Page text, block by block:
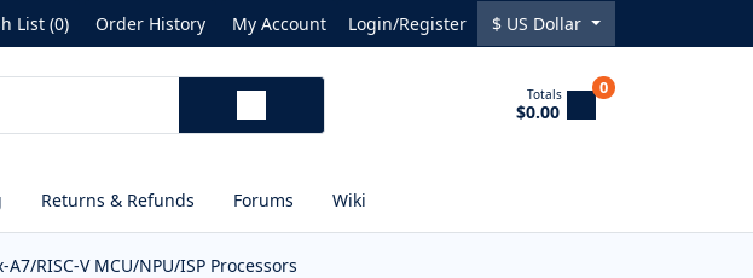
List (0) Order History My Account Login/Register $ US Dollar
Totals
$0.00
0
Returns & Refunds Forums Wiki
RISC-V MCU/NPU/ISP Processors